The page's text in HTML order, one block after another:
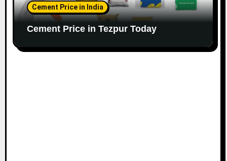
Cement Price in India
Cement Price in Tezpur Today